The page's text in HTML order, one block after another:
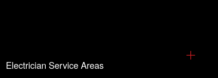
Electrician Service Areas